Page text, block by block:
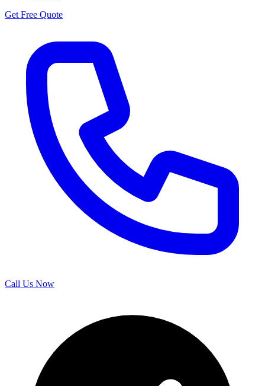
Get Free Quote
Call Us Now